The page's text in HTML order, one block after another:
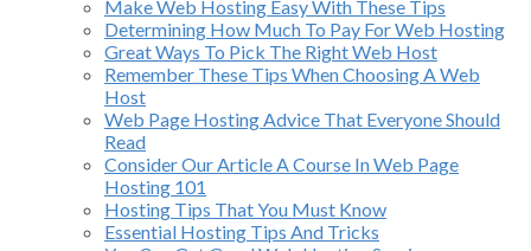
Make Web Hosting Easy With These Tips
Determining How Much To Pay For Web Hosting
Great Ways To Pick The Right Web Host
Remember These Tips When Choosing A Web
Host
Web Page Hosting Advice That Everyone Should
Read
Consider Our Article A Course In Web Page
Hosting 101
Hosting Tips That You Must Know
Essential Hosting Tips And Tricks